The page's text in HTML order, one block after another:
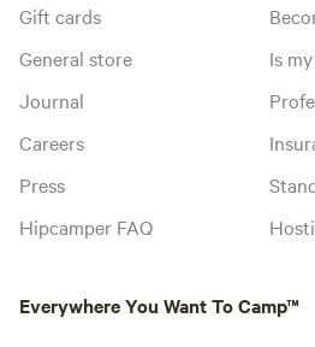
Gift cards
General store
Journal
Careers
Press
Hipcamper FAQ
Is
Everywhere You Want To Camp™